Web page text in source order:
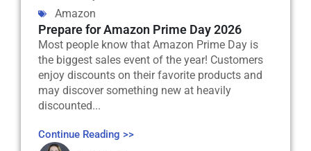
Amazon
Prepare for Amazon Prime Day 2026
Most people know that Amazon Prime Day is
the biggest sales event of the year! Customers
enjoy discounts on their favorite products and
may discover something new at heavily
discounted...
Continue Reading >>